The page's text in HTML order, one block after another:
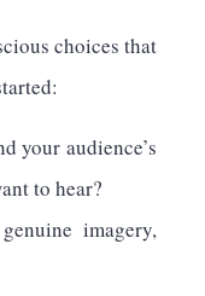
choices that
your audience’s
to hear?
imagery,